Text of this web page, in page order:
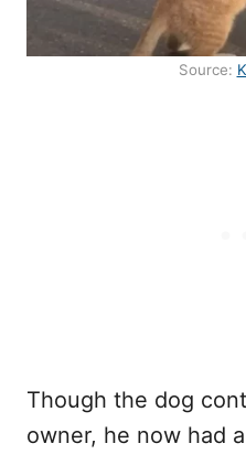
Source:
Though the dog
owner, he now had